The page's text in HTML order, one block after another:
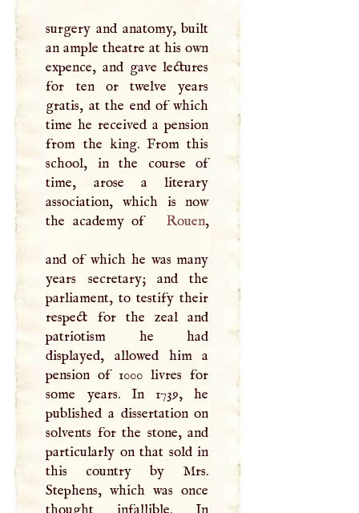
surgery and anatomy, built
an ample theatre at his own
expence, and gave lectures
for ten or twelve years
gratis, at the end of which
time he received a pension
from the king. From this
school, in the course of
time, arose a literary
association, which is now
the academy of
Rouen,
and of which he was many
years secretary; and the
parliament, to testify their
respect for the zeal and
patriotism he had
displayed, allowed him a
pension of 1000 livres for
some years. In 1739, he
published a dissertation on
solvents for the stone, and
particularly on that sold in
this country by Mrs.
Stephens, which was once